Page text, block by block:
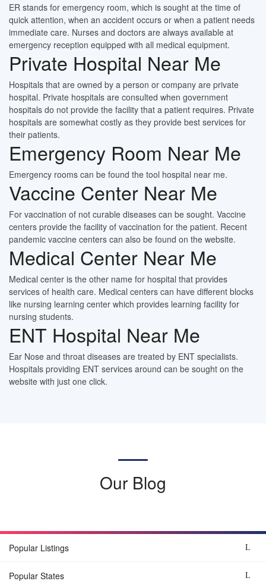
ER stands for emergency room, which is sought at the time of
quick attention, when an accident occurs or when a patient needs
immediate care. Nurses and doctors are always available at
emergency reception equipped with all medical equipment.
Private Hospital Near Me
Hospitals that are owned by a person or company are private
hospital. Private hospitals are consulted when government
hospitals do not provide the facility that a patient requires. Private
hospitals are somewhat costly as they provide best services for
their patients.
Emergency Room Near Me
Emergency rooms can be found the tool hospital near me.
Vaccine Center Near Me
For vaccination of not curable diseases can be sought. Vaccine
centers provide the facility of vaccination for the patient. Recent
pandemic vaccine centers can also be found on the website.
Medical Center Near Me
Medical center is the other name for hospital that provides
services of health care. Medical centers can have different blocks
like nursing learning center which provides learning facility for
nursing students.
ENT Hospital Near Me
Ear Nose and throat diseases are treated by ENT specialists.
Hospitals providing ENT services around can be sought on the
website with just one click.
Our Blog
Popular Listings
Popular States